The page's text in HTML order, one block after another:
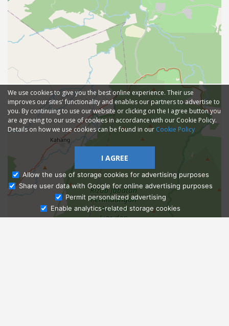
Ask Admissions
We use cookies to give you the best online experience. Their use
improves our sites' functionality and enables our partners to advertise to
you. By continuing to use our website or clicking on the I agree button you
are agreeing to our use of cookies in accordance with our Cookie Policy.
Details on how we use cookies can be found in our Cookie Policy
I AGREE
Allow the use of storage cookies for advertising purposes
Share user data with Google for online advertising purposes
Permit personalized advertising
Enable analytics-related storage cookies